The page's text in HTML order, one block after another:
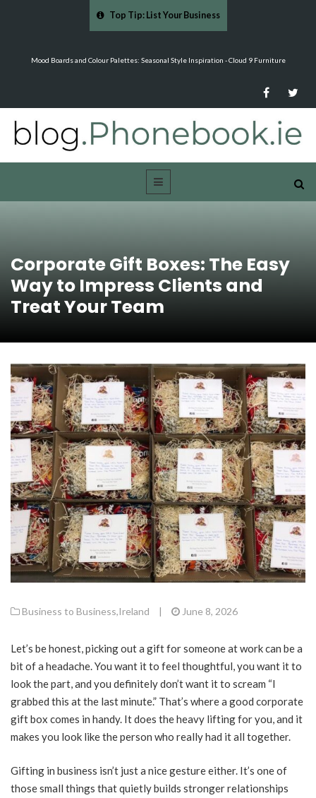
Top Tip: List Your Business
Mood Boards and Colour Palettes: Seasonal Style Inspiration - Cloud 9 Furniture
Corporate Gift Boxes: The Easy
Way to Impress Clients and
Treat Your Team
Business to Business,Ireland | June 8, 2026
Let’s be honest, picking out a gift for someone at work can be a
bit of a headache. You want it to feel thoughtful, you want it to
look the part, and you definitely don’t want it to scream “I
grabbed this at the last minute.” That’s where a good corporate
gift box comes in handy. It does the heavy lifting for you, and it
makes you look like the person who really had it all together.
Gifting in business isn’t just a nice gesture either. It’s one of
those small things that quietly builds stronger relationships